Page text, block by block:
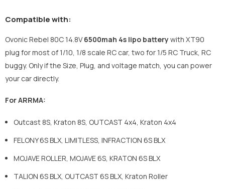
Compatible with:
Ovonic Rebel 80C 14.8V6500mah 4s lipo batterywith XT90
plug for most of 1/10, 1/8 scale RC car, two for 1/5 RC Truck, RC
buggy. Only if the Size, Plug, and voltage match, you can power
your car directly.
For ARRMA:
Outcast 8S, Kraton 8S, OUTCAST 4x4, Kraton 4x4
FELONY 6S BLX, LIMITLESS, INFRACTION 6S BLX
MOJAVE ROLLER, MOJAVE 6S, KRATON 6S BLX
TALION 6S BLX, OUTCAST 6S BLX, Kraton Roller